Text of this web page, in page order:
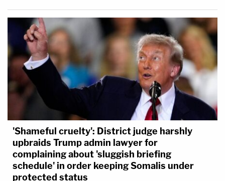
'Shameful cruelty': District judge harshly
upbraids Trump admin lawyer for
complaining about 'sluggish briefing
schedule' in order keeping Somalis under
protected status